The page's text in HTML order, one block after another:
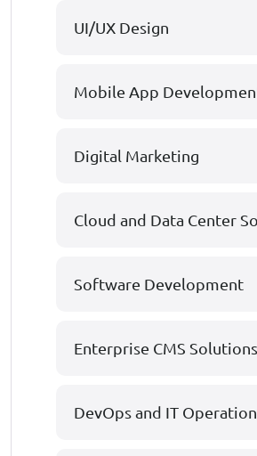
UI/UX Design
Mobile App
Digital Marketing
Cloud and Data Center
Software Development
Enterprise CMS Solutions
DevOps and IT